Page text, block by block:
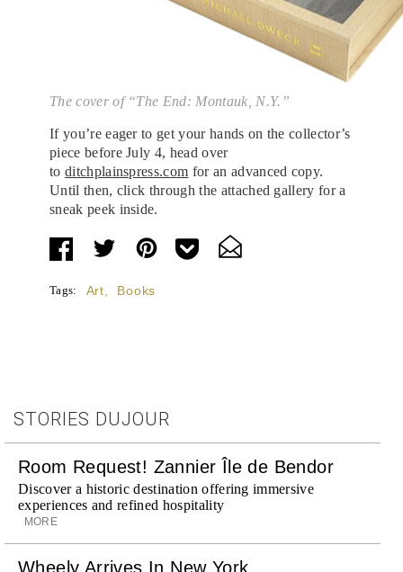
The cover of “The End: Montauk, N.Y.”
If you’re eager to get your hands on the collector’s
piece before July 4, head over
to ditchplainspress.com for an advanced copy.
Until then, click through the attached gallery for a
sneak peek inside.
Tags: Art Books
STORIES DUJOUR
Room Request! Zannier Île de Bendor
Discover a historic destination offering immersive
experiences and refined hospitality
MORE
Wheely Arrives In New York